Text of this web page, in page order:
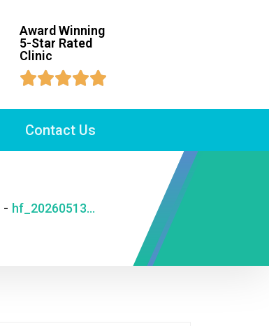
Award Winning
5-Star Rated
Clinic

Contact Us
- hf_20260513_194457_5469a0f1-d618-4a42-8a1d-ec7029248977